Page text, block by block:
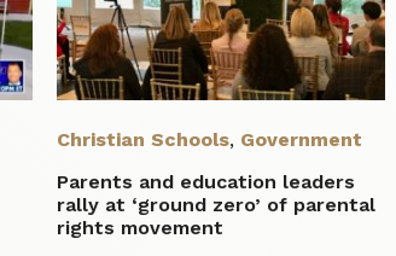
Christian Schools, Government
Parents and education leaders
rally at ‘ground zero’ of parental
rights movement